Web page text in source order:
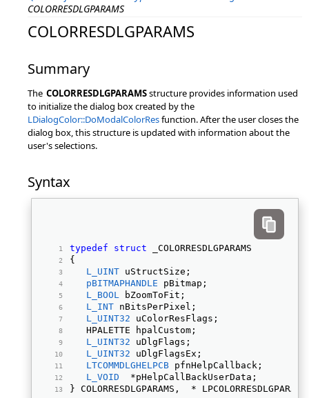
COLORRESDLGPARAMS
COLORRESDLGPARAMS
Summary
The COLORRESDLGPARAMSstructure provides information used
to initialize the dialog box created by the
LDialogColor::DoModalColorResfunction. After the user closes the
dialog box, this structure is updated with information about the
user's selections.
Syntax
typedef struct _COLORRESDLGPARAMS
{
L_UINT uStructSize;
pBITMAPHANDLE pBitmap;
L_BOOL bZoomToFit;
L_INT nBitsPerPixel;
L_UINT32 uColorResFlags;
   HPALETTE hpalCustom;
L_UINT32 uDlgFlags;
L_UINT32 uDlgFlagsEx;
LTCOMMDLGHELPCB pfnHelpCallback;
L_VOID
  *pHelpCallBackUserData;
} COLORRESDLGPARAMS,  *